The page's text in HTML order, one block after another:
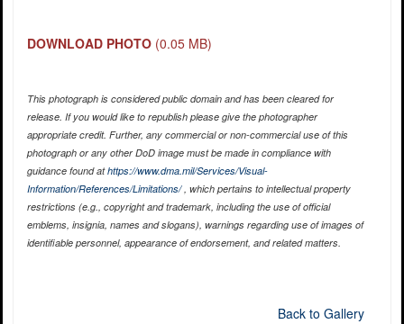
DOWNLOAD PHOTO (0.05 MB)
This photograph is considered public domain and has been cleared for
release. If you would like to republish please give the photographer
appropriate credit. Further, any commercial or non-commercial use of this
photograph or any other DoD image must be made in compliance with
guidance found athttps://www.dma.mil/Services/Visual-
Information/References/Limitations/, which pertains to intellectual property
restrictions (e.g., copyright and trademark, including the use of official
emblems, insignia, names and slogans), warnings regarding use of images of
identifiable personnel, appearance of endorsement, and related matters.
Back to Gallery